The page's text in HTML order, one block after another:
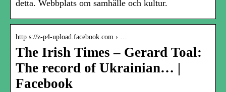
detta. Webbplats om samhälle och kultur.
http s://z-p4-upload.facebook.com › …
The Irish Times – Gerard Toal:
The record of Ukrainian… |
Facebook